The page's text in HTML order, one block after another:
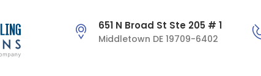
651 N Broad St Ste 205 # 1
Middletown DE 19709-6402